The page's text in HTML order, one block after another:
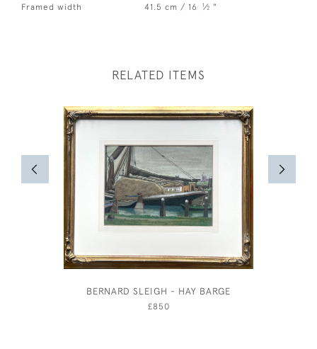
Framed width
41.5 cm / 16 1⁄2 "
RELATED ITEMS
BERNARD SLEIGH - HAY BARGE
£850